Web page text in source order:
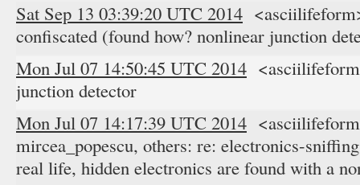
Sat Sep 13 03:39:20 UTC 2014
confiscated (found how? nonlinear junction
Mon Jul 07 14:50:45 UTC 2014
junction detector
Mon Jul 07 14:17:39 UTC 2014
mircea_popescu, others: re: electronics-
real life, hidden electronics are found with a